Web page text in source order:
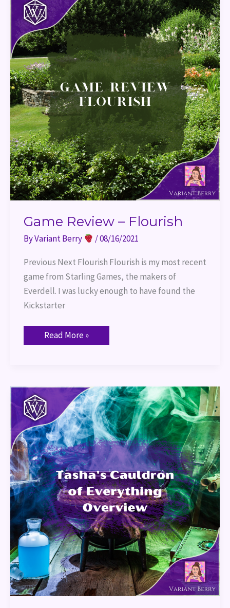
Game Review – Flourish
ByVariant Berry /08/16/2021
Previous Next Flourish Flourish is my most recent
game from Starling Games, the makers of
Everdell. I was lucky enough to have found the
Kickstarter
Review
–
Flourish
Read More »
Tasha’s
Cauldron
of
Everything